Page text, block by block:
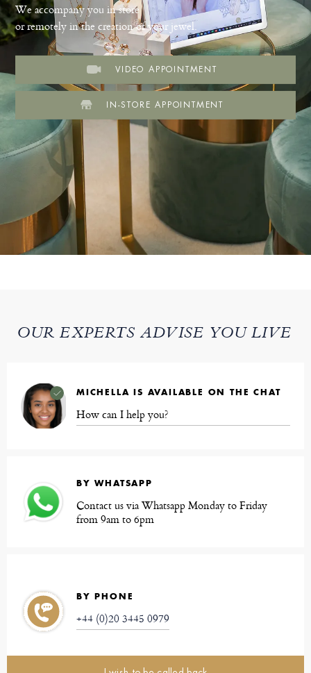
We accompany you in store
or remotely in the creation of your jewel.
VIDEO APPOINTMENT
IN-STORE APPOINTMENT
OUR EXPERTS ADVISE YOU LIVE
MICHELLA IS AVAILABLE ON THE CHAT
How can I help you?
BY WHATSAPP
Contact us via Whatsapp Monday to Friday
from 9am to 6pm
BY PHONE
+44 (0)20 3445 0979